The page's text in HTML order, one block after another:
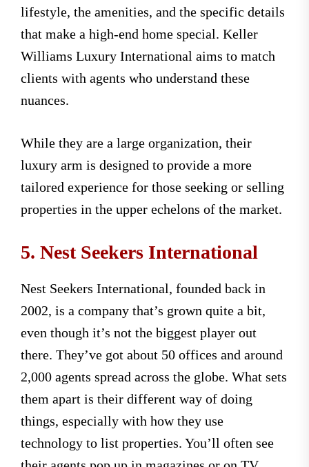
lifestyle, the amenities, and the specific details
that make a high-end home special. Keller
Williams Luxury International aims to match
clients with agents who understand these
nuances.
While they are a large organization, their
luxury arm is designed to provide a more
tailored experience for those seeking or selling
properties in the upper echelons of the market.
5. Nest Seekers International
Nest Seekers International, founded back in
2002, is a company that’s grown quite a bit,
even though it’s not the biggest player out
there. They’ve got about 50 offices and around
2,000 agents spread across the globe. What sets
them apart is their different way of doing
things, especially with how they use
technology to list properties. You’ll often see